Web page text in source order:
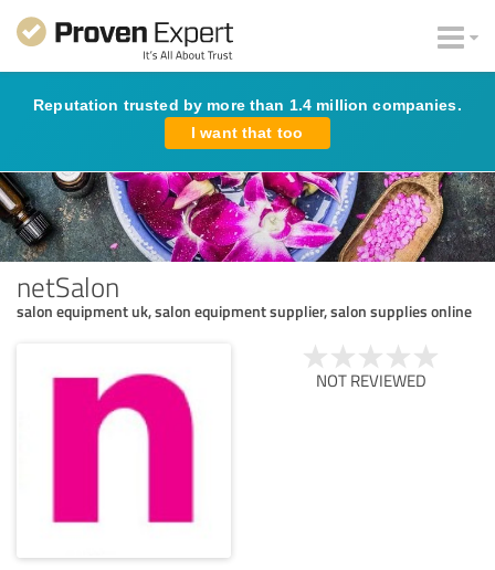
Reputation trusted by more than 1.4 million companies.
I want that too
netSalon
salon equipment uk, salon equipment supplier, salon supplies online
NOT REVIEWED